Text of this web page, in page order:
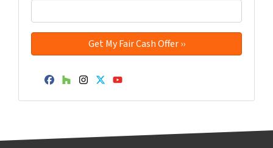
Facebook
Houzz
Instagram
Twitter
YouTube